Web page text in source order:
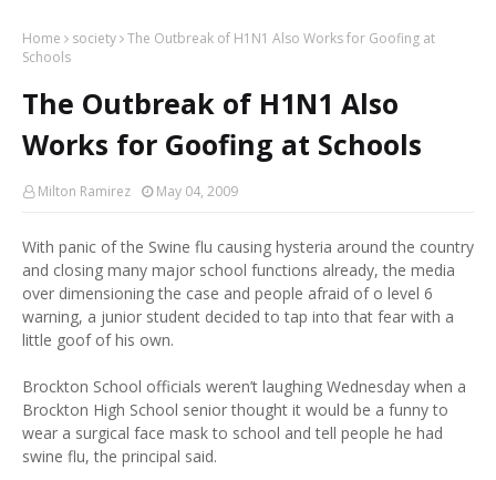
Home society The Outbreak of H1N1 Also Works for Goofing at
Schools
The Outbreak of H1N1 Also
Works for Goofing at Schools
Milton Ramirez May 04, 2009
With panic of the Swine flu causing hysteria around the country
and closing many major school functions already, the media
over dimensioning the case and people afraid of o level 6
warning, a junior student decided to tap into that fear with a
little goof of his own.
Brockton School officials weren’t laughing Wednesday when a
Brockton High School senior thought it would be a funny to
wear a surgical face mask to school and tell people he had
swine flu, the principal said.